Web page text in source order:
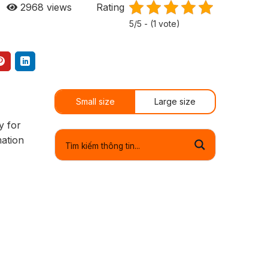
2968 views Rating
5/5 - (1 vote)
for
Small size Large size